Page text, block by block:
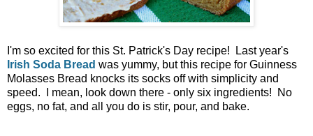
I'm so excited for this St. Patrick's Day recipe! Last year's
Irish Soda Bread was yummy, but this recipe for Guinness
Molasses Bread knocks its socks off with simplicity and
speed. I mean, look down there - only six ingredients! No
eggs, no fat, and all you do is stir, pour, and bake.